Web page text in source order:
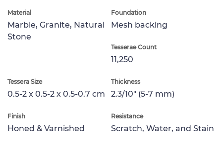
Material
Marble, Granite, Natural
Stone
Foundation
Mesh backing
Tesserae Count
11,250
Tessera Size
0.5-2 x 0.5-2 x 0.5-0.7 cm
Thickness
2.3/10" (5-7 mm)
Finish
Honed & Varnished
Resistance
Scratch, Water, and Stain